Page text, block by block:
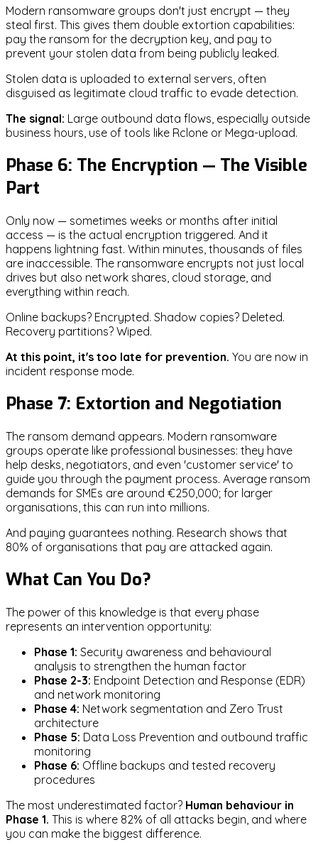
Modern ransomware groups don't just encrypt — they
steal first. This gives them double extortion capabilities:
pay the ransom for the decryption key, and pay to
prevent your stolen data from being publicly leaked.
Stolen data is uploaded to external servers, often
disguised as legitimate cloud traffic to evade detection.
The signal: Large outbound data flows, especially outside
business hours, use of tools like Rclone or Mega-upload.
Phase 6: The Encryption — The Visible
Part
Only now — sometimes weeks or months after initial
access — is the actual encryption triggered. And it
happens lightning fast. Within minutes, thousands of files
are inaccessible. The ransomware encrypts not just local
drives but also network shares, cloud storage, and
everything within reach.
Online backups? Encrypted. Shadow copies? Deleted.
Recovery partitions? Wiped.
At this point, it's too late for prevention. You are now in
incident response mode.
Phase 7: Extortion and Negotiation
The ransom demand appears. Modern ransomware
groups operate like professional businesses: they have
help desks, negotiators, and even 'customer service' to
guide you through the payment process. Average ransom
demands for SMEs are around €250,000; for larger
organisations, this can run into millions.
And paying guarantees nothing. Research shows that
80% of organisations that pay are attacked again.
What Can You Do?
The power of this knowledge is that every phase
represents an intervention opportunity:
Phase 1: Security awareness and behavioural
analysis to strengthen the human factor
Phase 2-3: Endpoint Detection and Response (EDR)
and network monitoring
Phase 4: Network segmentation and Zero Trust
architecture
Phase 5: Data Loss Prevention and outbound traffic
monitoring
Phase 6: Offline backups and tested recovery
procedures
The most underestimated factor? Human behaviour in
Phase 1. This is where 82% of all attacks begin, and where
you can make the biggest difference.